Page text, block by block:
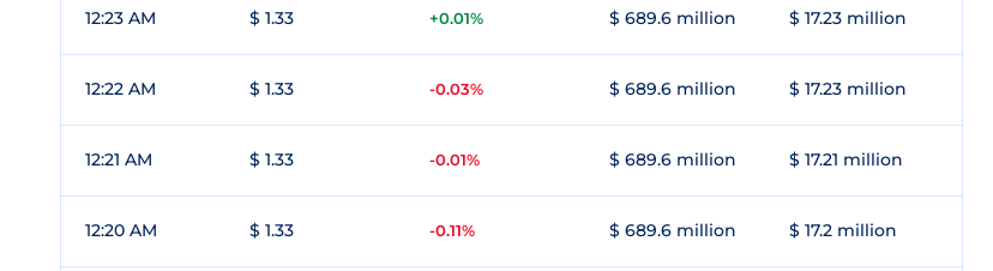
12:23 AM $ 1.33 +0.01% $ 689.6 million $ 17.23 million
12:22 AM $ 1.33 -0.03% $ 689.6 million $ 17.23 million
12:21 AM $ 1.33 -0.01% $ 689.6 million $ 17.21 million
12:20 AM $ 1.33 -0.11% $ 689.6 million $ 17.2 million